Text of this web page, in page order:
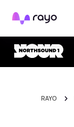
Rayo
RAYO